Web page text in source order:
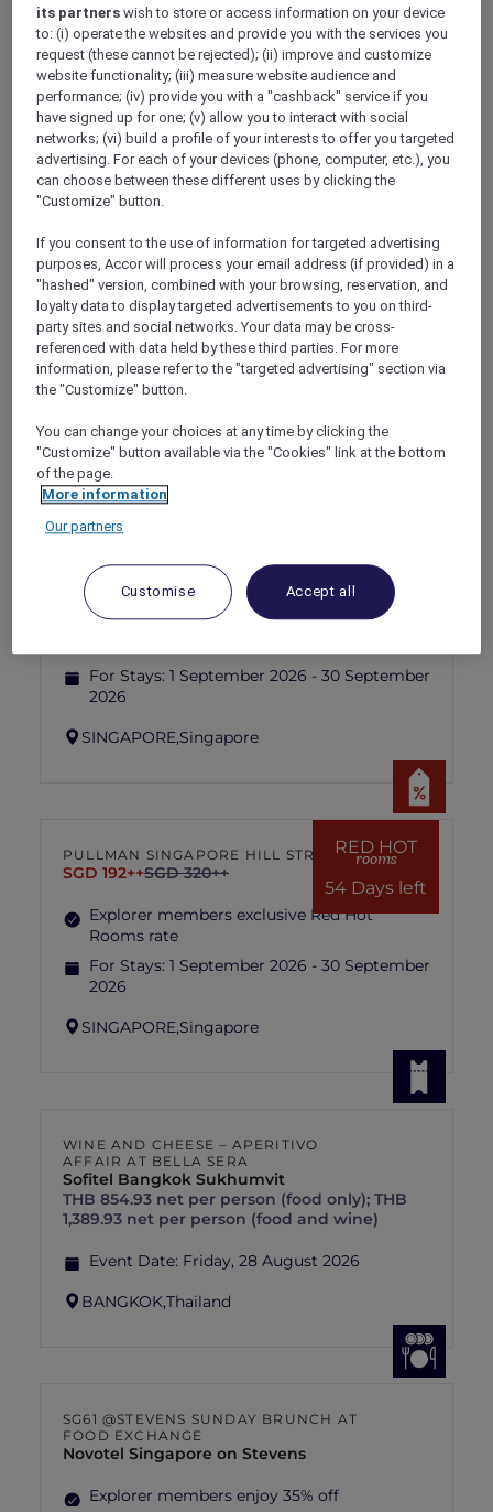
Show All Destinations
FILTERS
MORE
escapes
PULLMAN LUANG PRABANG
FROM USD 260++ for 2 nights
Explorer members enjoy exclusive holiday
inclusions with breakfast, meals, massage
and more
For Stays:Now until 30 September 2026
LUANG
PRABANG,
Lao people's democratic
republic
rooms
54 Days left
IBIS SINGAPORE ON BENCOOLEN
SGD 87++ SGD 173++
Explorer members exclusive Red Hot
For Stays: 1 September 2026 - 30 September
2026
SINGAPORE,Singapore
RED HOT
rooms
54 Days left
PULLMAN SINGAPORE HILL STREET
SGD 192++SGD 320++
Explorer members exclusive Red Hot
Rooms rate
For Stays: 1 September 2026 - 30 September
2026
SINGAPORE,Singapore
WINE AND CHEESE – APERITIVO
AFFAIR AT BELLA SERA
Sofitel Bangkok Sukhumvit
THB 854.93 net per person (food only); THB
1,389.93 net per person (food and wine)
Event Date: Friday, 28 August 2026
BANGKOK,Thailand
SG61 @STEVENS SUNDAY BRUNCH AT
FOOD EXCHANGE
Novotel Singapore on Stevens
Explorer members enjoy 35% off
its partners wish to store or access information on your device
to: (i) operate the websites and provide you with the services you
request (these cannot be rejected); (ii) improve and customize
website functionality; (iii) measure website audience and
performance; (iv) provide you with a "cashback" service if you
have signed up for one; (v) allow you to interact with social
networks; (vi) build a profile of your interests to offer you targeted
advertising. For each of your devices (phone, computer, etc.), you
can choose between these different uses by clicking the
"Customize" button.
If you consent to the use of information for targeted advertising
purposes, Accor will process your email address (if provided) in a
"hashed" version, combined with your browsing, reservation, and
loyalty data to display targeted advertisements to you on third-
party sites and social networks. Your data may be cross-
referenced with data held by these third parties. For more
information, please refer to the "targeted advertising" section via
the "Customize" button.
You can change your choices at any time by clicking the
"Customize" button available via the "Cookies" link at the bottom
of the page.
More information
Our partners
Customise Accept all